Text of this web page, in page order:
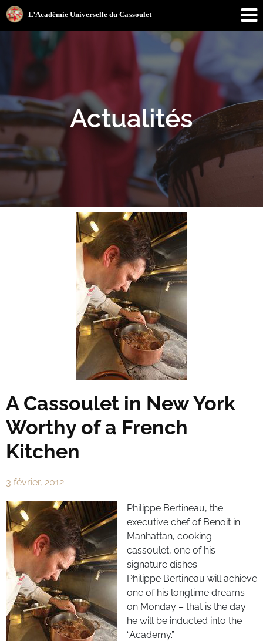
Actualités
A Cassoulet in New York
Worthy of a French
Kitchen
3 février, 2012
Philippe Bertineau, the
executive chef of Benoit in
Manhattan, cooking
cassoulet, one of his
signature dishes.
Philippe Bertineau will achieve
one of his longtime dreams
on Monday – that is the day
he will be inducted into the
“Academy.”